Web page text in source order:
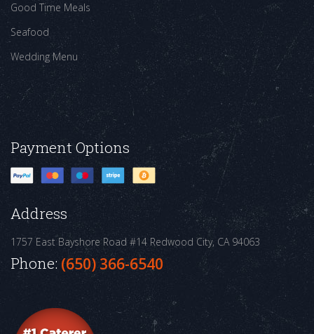
Good Time Meals
Seafood
Wedding Menu
Payment Options
Address
1757 East Bayshore Road #14 Redwood City, CA 94063
Phone: (650) 366-6540